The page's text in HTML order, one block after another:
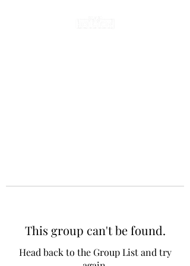
This group can't be found.
Head back to the Group List and try